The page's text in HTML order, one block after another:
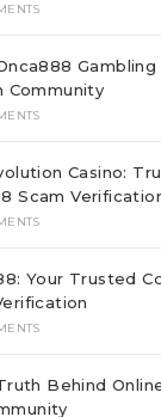
Gambling
Community
Casino:
Scam
Your Trusted
Behind